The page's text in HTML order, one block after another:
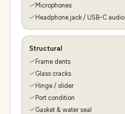
Microphones
Headphone jack / USB-C audio
Structural
Frame dents
Glass cracks
Hinge / slider
Port condition
Gasket & water seal